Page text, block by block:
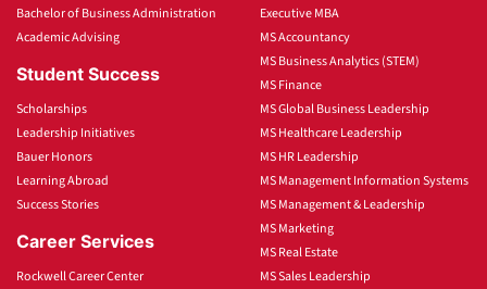
Bachelor of Business Administration
Academic Advising
Student Success
Scholarships
Leadership Initiatives
Bauer Honors
Learning Abroad
Success Stories
Career Services
Rockwell Career Center
Executive MBA
MS Accountancy
MS Business Analytics (STEM)
MS Finance
MS Global Business Leadership
MS Healthcare Leadership
MS HR Leadership
MS Management Information Systems
MS Management & Leadership
MS Marketing
MS Real Estate
MS Sales Leadership